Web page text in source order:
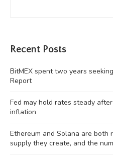
Recent Posts
BitMEX spent two years
Report
Fed may hold rates steady
inflation
Ethereum and Solana are both
supply they create, and the